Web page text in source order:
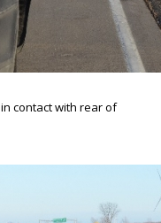
in contact with rear of